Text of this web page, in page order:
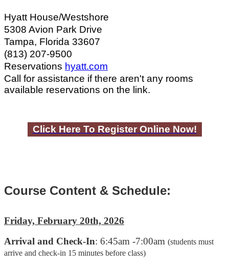
Hyatt House/Westshore
5308 Avion Park Drive
Tampa, Florida 33607
(813) 207-9500
Reservations hyatt.com
Call for assistance if there aren't any rooms
available reservations on the link.
Click Here To Register Online Now!
Course Content & Schedule:
Friday, February 20th, 2026
Arrival and Check-In: 6:45am -7:00am (students must
arrive and check-in 15 minutes before class)